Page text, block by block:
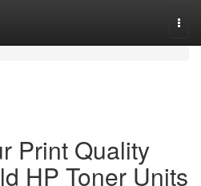
Print Quality
HP Toner Units